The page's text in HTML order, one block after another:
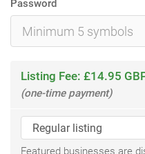
Password
Listing Fee: £14.95
(one-time payment)
Featured businesses are